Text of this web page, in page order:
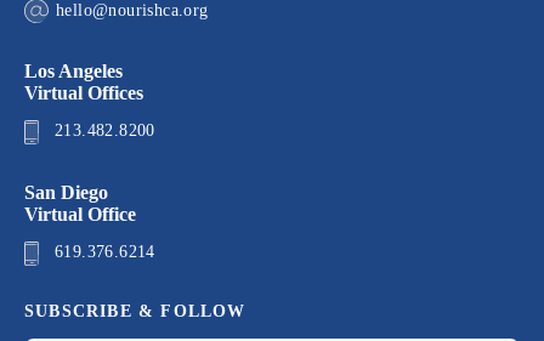
hello@nourishca.org
Los Angeles
Virtual Offices
213.482.8200
San Diego
Virtual Office
619.376.6214
SUBSCRIBE & FOLLOW